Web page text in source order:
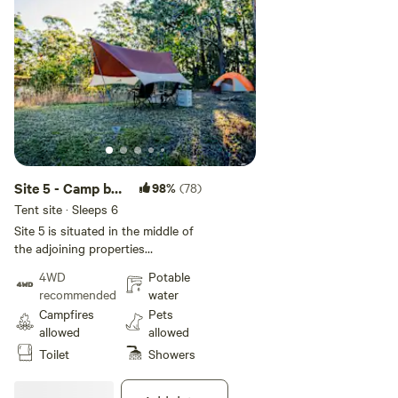
Site 5 - Camp by
the dam
98% (78)
Tent site · Sleeps 6
Site 5 is situated in the middle of
the adjoining properties
Dam. Not recommended for small
children due to water hazard.
Frogs croak loudly at night in this
location. There is a toilet block as
well as a single toilet, shower and
shop and cafe area. This is a 1
4WD
recommended
Campfires
allowed
Toilet
Potable
water
Pets
allowed
Showers